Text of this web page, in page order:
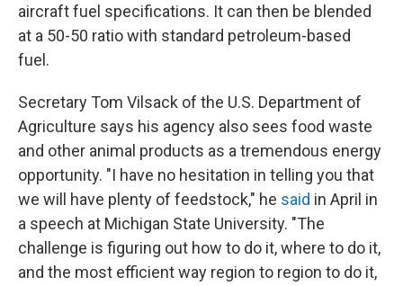
aircraft fuel specifications. It can then be blended
at a 50-50 ratio with standard petroleum-based
fuel.
Secretary Tom Vilsack of the U.S. Department of
Agriculture says his agency also sees food waste
and other animal products as a tremendous energy
opportunity. "I have no hesitation in telling you that
we will have plenty of feedstock," he said in April in
a speech at Michigan State University. "The
challenge is figuring out how to do it, where to do it,
and the most efficient way region to region to do it,